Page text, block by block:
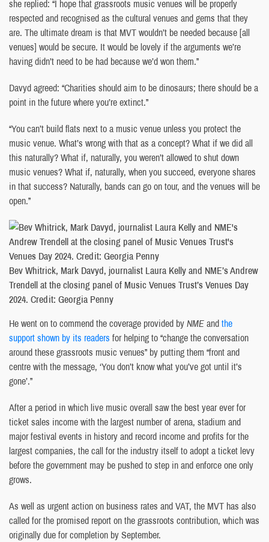
she replied: “I hope that grassroots music venues will be properly
respected and recognised as the cultural venues and gems that they
are. The ultimate dream is that MVT wouldn’t be needed because [all
venues] would be secure. It would be lovely if the arguments we’re
having didn’t need to be had because we’d won them.”
Davyd agreed: “Charities should aim to be dinosaurs; there should be a
point in the future where you’re extinct.”
“You can’t build flats next to a music venue unless you protect the
music venue. What’s wrong with that as a concept? What if we did all
this naturally? What if, naturally, you weren’t allowed to shut down
music venues? What if, naturally, when you succeed, everyone shares
in that success? Naturally, bands can go on tour, and the venues will be
open.”
Bev Whitrick, Mark Davyd, journalist Laura Kelly and NME’s Andrew
Trendell at the closing panel of Music Venues Trust’s Venues Day
2024. Credit: Georgia Penny
He went on to commend the coverage provided byNMEandthe
support shown by its readers for helping to “change the conversation
around these grassroots music venues” by putting them “front and
centre with the message, ‘You don’t know what you’ve got until it’s
gone’.”
After a period in which live music overall saw the best year ever for
ticket sales income with the largest number of arena, stadium and
major festival events in history and record income and profits for the
largest companies, the call for the industry itself to adopt a ticket levy
before the government may be pushed to step in and enforce one only
grows.
As well as urgent action on business rates and VAT, the MVT has also
called for the promised report on the grassroots contribution, which was
originally due for completion by September.